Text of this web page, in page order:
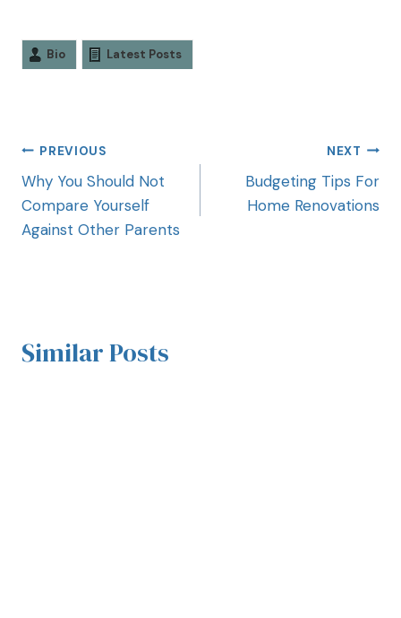
Bio Latest Posts
PREVIOUS
Why You Should Not
Compare Yourself
Against Other Parents
NEXT
Budgeting Tips For
Home Renovations
Similar Posts